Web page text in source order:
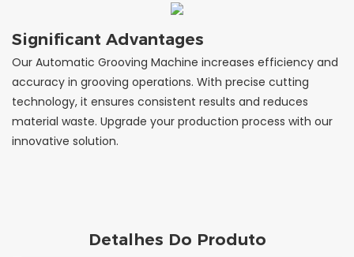
Significant Advantages
Our Automatic Grooving Machine increases efficiency and
accuracy in grooving operations. With precise cutting
technology, it ensures consistent results and reduces
material waste. Upgrade your production process with our
innovative solution.
Detalhes Do Produto